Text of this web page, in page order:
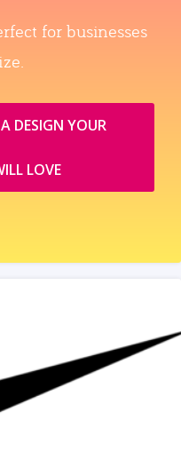
for businesses
DESIGN YOUR
LOVE